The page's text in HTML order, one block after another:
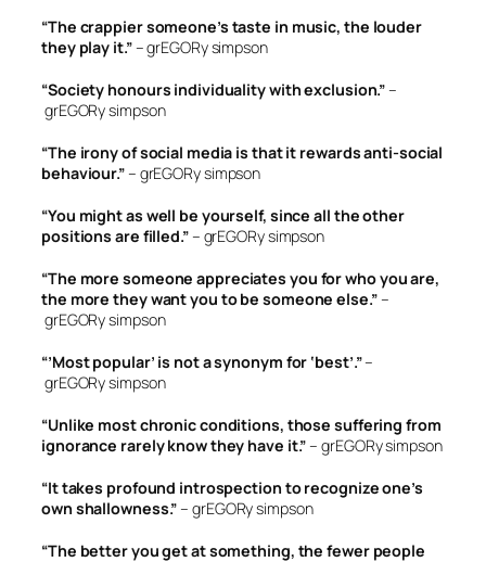
“The crappier someone’s taste in music, the louder
they play it.”– grEGORy simpson
“Society honours individuality with exclusion.”–
grEGORy simpson
“The irony of social media is that it rewards anti-social
behaviour.”– grEGORy simpson
“You might as well be yourself, since all the other
positions are filled.”– grEGORy simpson
“The more someone appreciates you for who you are,
the more they want you to be someone else.”–
grEGORy simpson
“’Most popular’ is not a synonym for ‘best’.”–
grEGORy simpson
“Unlike most chronic conditions, those suffering from
ignorance rarely know they have it.”– grEGORy simpson
“It takes profound introspection to recognize one’s
own shallowness.”– grEGORy simpson
“The better you get at something, the fewer people